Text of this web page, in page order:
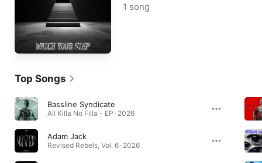
1 song
Top Songs
Bassline Syndicate
All Killa No Filla - EP · 2026
Adam Jack
Revised Rebels, Vol. 6 · 2026